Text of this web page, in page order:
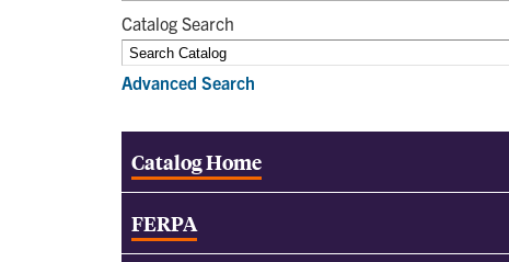
Catalog Search
Advanced Search
Catalog Home
FERPA